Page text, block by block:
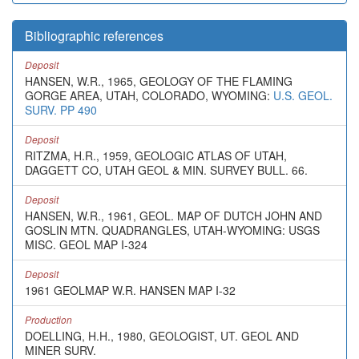
Bibliographic references
Deposit
HANSEN, W.R., 1965, GEOLOGY OF THE FLAMING
GORGE AREA, UTAH, COLORADO, WYOMING: U.S. GEOL.
SURV. PP 490
Deposit
RITZMA, H.R., 1959, GEOLOGIC ATLAS OF UTAH,
DAGGETT CO, UTAH GEOL & MIN. SURVEY BULL. 66.
Deposit
HANSEN, W.R., 1961, GEOL. MAP OF DUTCH JOHN AND
GOSLIN MTN. QUADRANGLES, UTAH-WYOMING: USGS
MISC. GEOL MAP I-324
Deposit
1961 GEOLMAP W.R. HANSEN MAP I-32
Production
DOELLING, H.H., 1980, GEOLOGIST, UT. GEOL AND
MINER SURV.